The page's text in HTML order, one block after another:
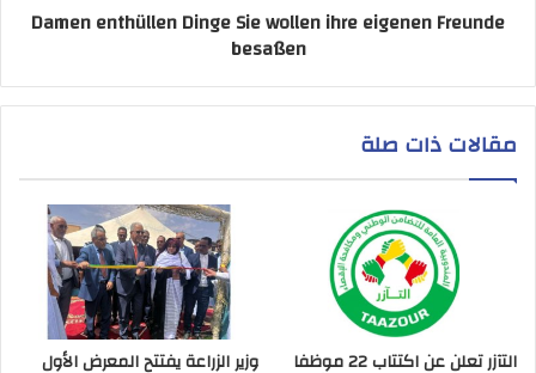
Damen enthüllen Dinge Sie wollen ihre eigenen Freunde
besaßen
مقالات ذات صلة
التآزر تعلن عن اكتتاب 22 موظفا وزير الزراعة يفتتح المعرض الأول